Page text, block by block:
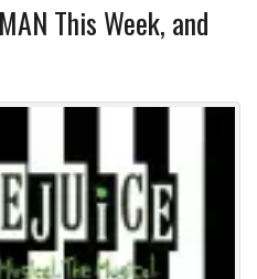
This Week, and